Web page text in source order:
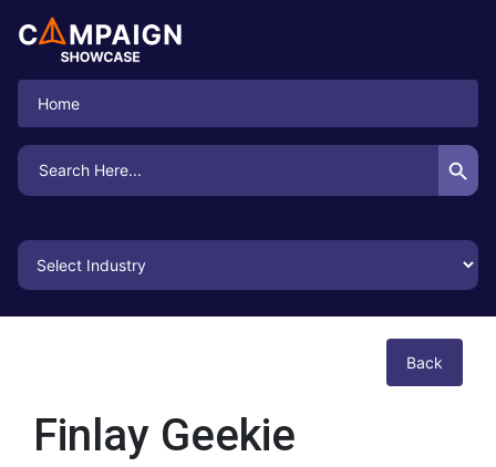
Home
Search
for:
Search Button
Back
Finlay Geekie